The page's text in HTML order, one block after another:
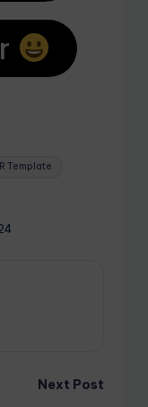
Template
Next Post